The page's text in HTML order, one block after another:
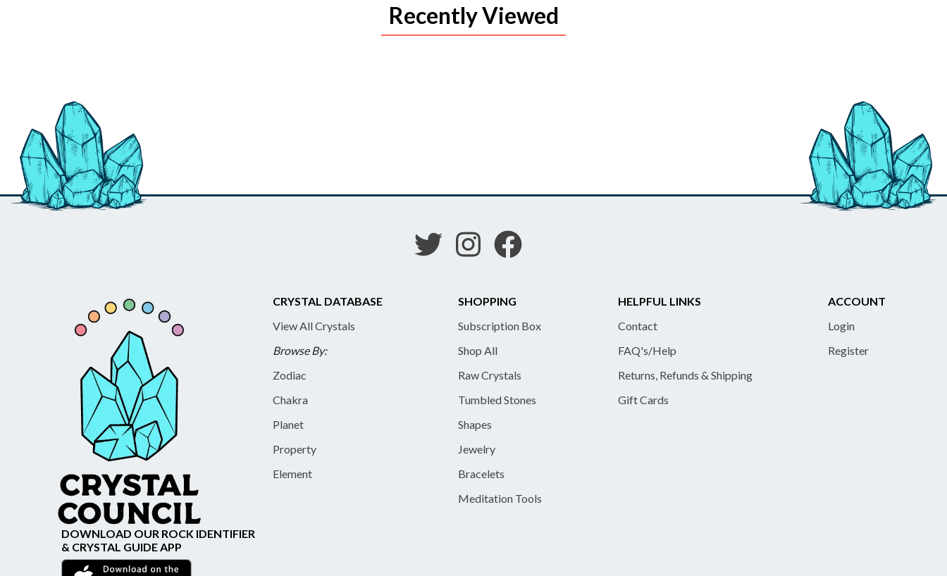
Recently Viewed
CRYSTAL DATABASE
View All Crystals
Browse By:
Zodiac
Chakra
Planet
Property
Element
SHOPPING
Subscription Box
Shop All
Raw Crystals
Tumbled Stones
Shapes
Jewelry
Bracelets
Meditation Tools
HELPFUL LINKS
Contact
FAQ's/Help
Returns, Refunds & Shipping
Gift Cards
ACCOUNT
Login
Register
DOWNLOAD OUR ROCK IDENTIFIER
& CRYSTAL GUIDE APP